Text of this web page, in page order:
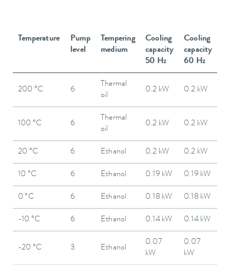
Temperature
Pump
level
Tempering
medium
Cooling
capacity
50 Hz
Cooling
capacity
60 Hz
200 °C 6
Thermal
oil
0.2 kW 0.2 kW
100 °C 6
Thermal
oil
0.2 kW 0.2 kW
20 °C 6 Ethanol 0.2 kW 0.2 kW
10 °C 6 Ethanol 0.19 kW 0.19 kW
0 °C 6 Ethanol 0.18 kW 0.18 kW
-10 °C 6 Ethanol 0.14 kW 0.14 kW
-20 °C 3 Ethanol
0.07
kW
0.07
kW